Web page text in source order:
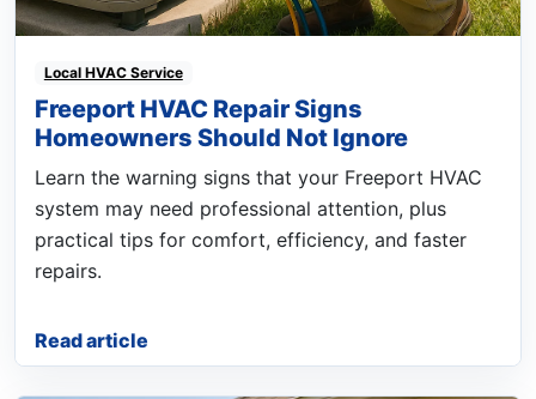
Local HVAC Service
Freeport HVAC Repair Signs
Homeowners Should Not Ignore
Learn the warning signs that your Freeport HVAC
system may need professional attention, plus
practical tips for comfort, efficiency, and faster
repairs.
Read article